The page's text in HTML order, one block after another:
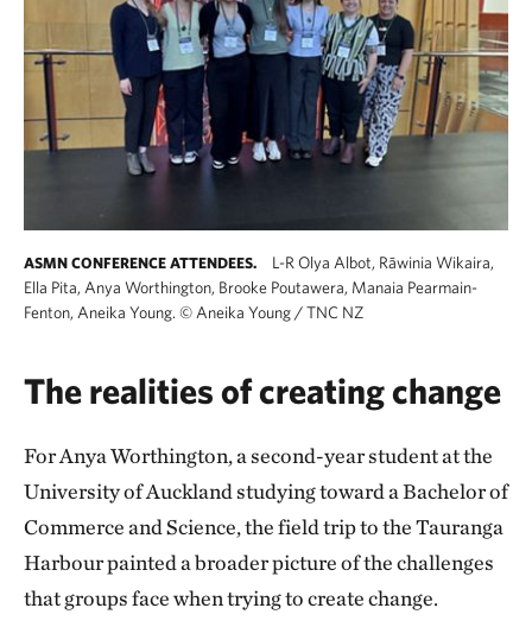
ASMN CONFERENCE ATTENDEES.
L-R Olya Albot, Rāwinia Wikaira,
Ella Pita, Anya Worthington, Brooke Poutawera, Manaia Pearmain-
Fenton, Aneika Young. © Aneika Young / TNC NZ
The realities of creating change
For Anya Worthington, a second-year student at the
University of Auckland studying toward a Bachelor of
Commerce and Science, the field trip to the Tauranga
Harbour painted a broader picture of the challenges
that groups face when trying to create change.